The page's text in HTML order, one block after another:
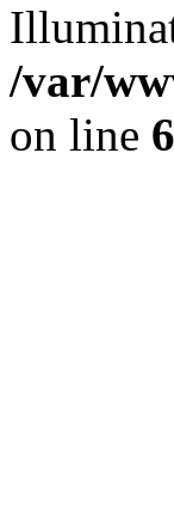
/var/
on line